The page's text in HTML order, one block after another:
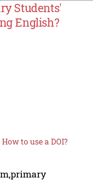
Students'
English?
How to use a DOI?